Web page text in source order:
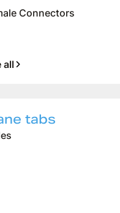
Connectors
all
tabs